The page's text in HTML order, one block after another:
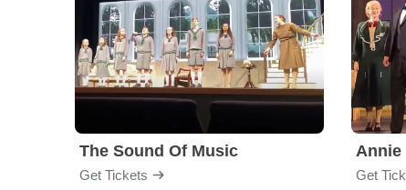
The Sound Of Music
Get Tickets
Annie
Get